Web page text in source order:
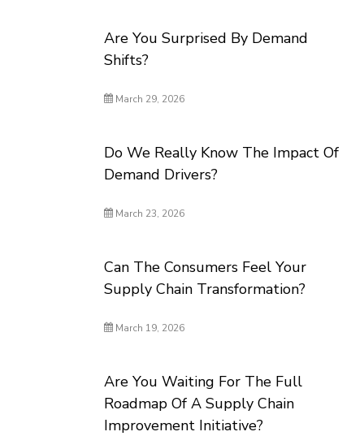
Are You Surprised By Demand
Shifts?
March 29, 2026
Do We Really Know The Impact Of
Demand Drivers?
March 23, 2026
Can The Consumers Feel Your
Supply Chain Transformation?
March 19, 2026
Are You Waiting For The Full
Roadmap Of A Supply Chain
Improvement Initiative?